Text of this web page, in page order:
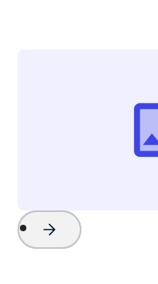
Project Name
Watch Now